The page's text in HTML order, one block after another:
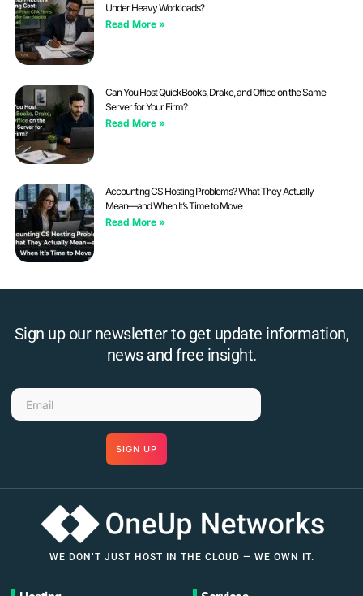
Under Heavy Workloads?
Read More »
Can You Host QuickBooks, Drake, and Office on the Same
Server for Your Firm?
Read More »
Accounting CS Hosting Problems? What They Actually
Mean—and When It’s Time to Move
Read More »
Sign up our newsletter to get update information,
news and free insight.
SIGN UP
WE DON’T JUST HOST IN THE CLOUD — WE OWN IT.